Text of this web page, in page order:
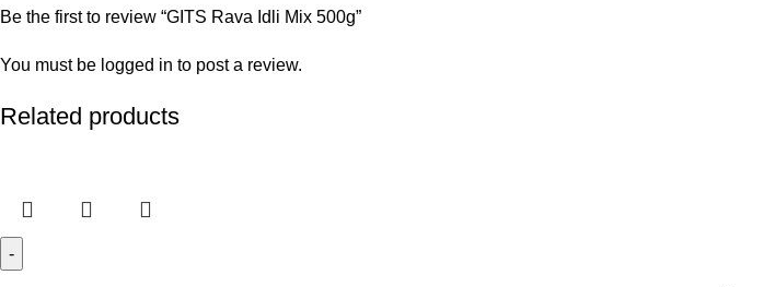
Be the first to review “GITS Rava Idli Mix 500g”
You must be logged in to post a review.
Related products